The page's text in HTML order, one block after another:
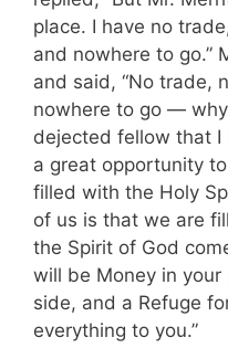
place. I have no
and nowhere to go.”
and said, “No trade,
nowhere to go —
dejected fellow that I
a great opportunity
filled with the Holy
of us is that we are
the Spirit of God
will be Money in
side, and a Refuge
everything to you.”